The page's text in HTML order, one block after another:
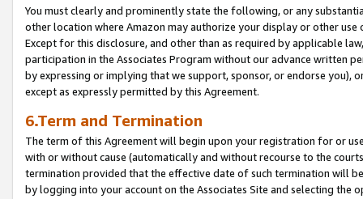
You must clearly and prominently state the following, or any
other location where Amazon may authorize your display or other use
Except for this disclosure, and other than as required by applicable
participation in the Associates Program without our advance written
by expressing or implying that we support, sponsor, or endorse you),
except as expressly permitted by this Agreement.
6.Term and Termination
The term of this Agreement will begin upon your registration for or
with or without cause (automatically and without recourse to the
termination provided that the effective date of such termination will
by logging into your account on the Associates Site and selecting the